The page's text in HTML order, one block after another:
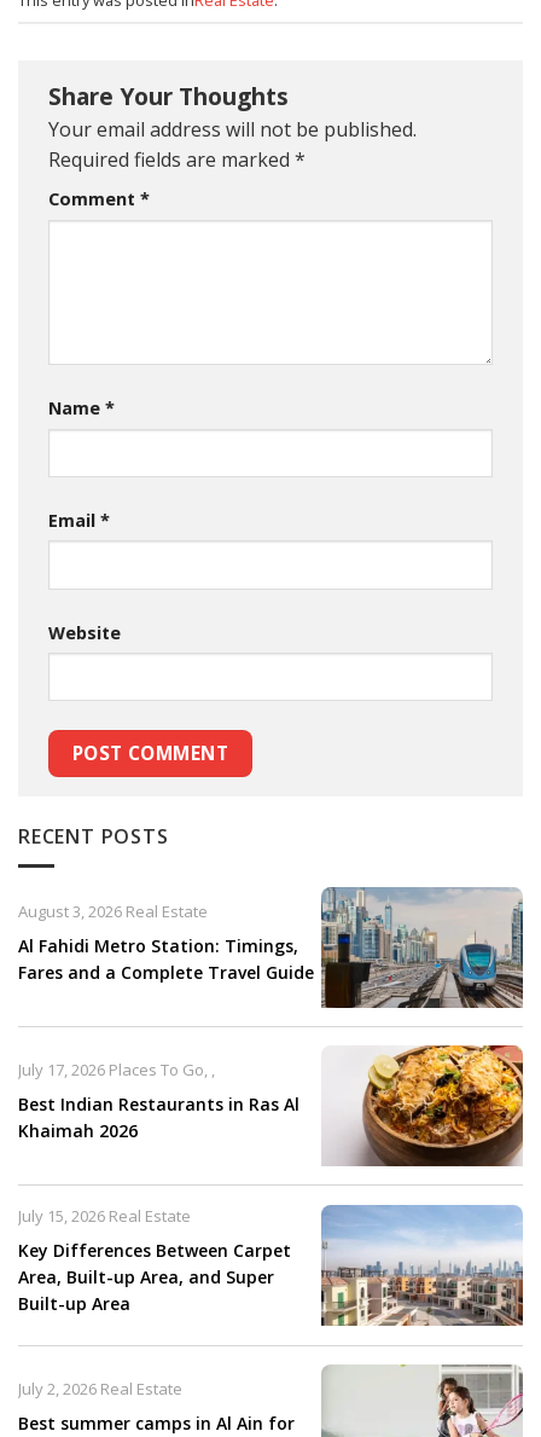
Share Your Thoughts
Your email address will not be published.
Required fields are marked *
Comment *
Name *
Email *
Website
RECENT POSTS
Al Fahidi Metro Station: Timings,
Fares and a Complete Travel Guide
August 3, 2026 Real Estate
Best Indian Restaurants in Ras Al
Khaimah 2026
July 17, 2026 Places To Go, ,
Key Differences Between Carpet
Area, Built-up Area, and Super
Built-up Area
July 15, 2026 Real Estate
Best summer camps in Al Ain for
July 2, 2026 Real Estate